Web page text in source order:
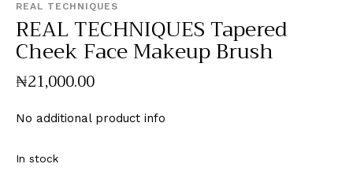
REAL TECHNIQUES
REAL TECHNIQUES Tapered
Cheek Face Makeup Brush
₦21,000.00
No additional product info
In stock